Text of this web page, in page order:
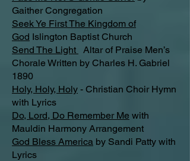
Gaither Congregation
Seek Ye First The Kingdom of
God Islington Baptist Church
Send The Light
Altar of Praise Men’s
Chorale Written by Charles H. Gabriel
1890
Holy, Holy, Holy - Christian Choir Hymn
with Lyrics
Do, Lord, Do Remember Me with
Mauldin Harmony Arrangement
God Bless America by Sandi Patty with
Lyrics